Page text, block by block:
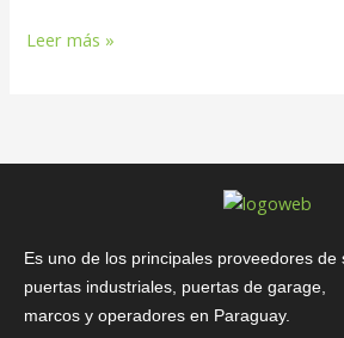
Leer más »
Es uno de los principales proveedores de
puertas industriales, puertas de garage,
marcos y operadores en Paraguay.